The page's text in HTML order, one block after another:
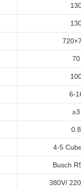
70
6-
≥3
0.8
4-5
Busch
380V/